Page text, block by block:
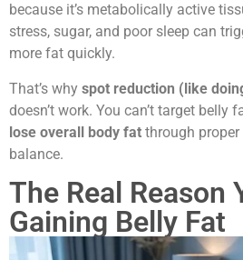
because it’s metabolically active
stress, sugar, and poor sleep can
more fat quickly.
That’s why spot reduction (like
doesn’t work. You can’t target
lose overall body fat through
balance.
The Real Reason
Gaining Belly Fat